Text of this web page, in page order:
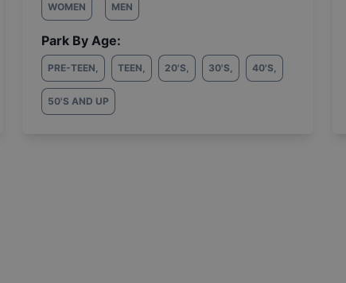
WOMEN MEN
Park By Age:
PRE-TEEN, TEEN, 20'S, 30'S, 40'S,
50'S AND UP